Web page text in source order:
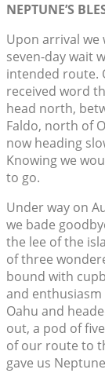
NEPTUNE’S
Upon arrival we
seven-day wait
intended route.
received word
head north,
Faldo, north of
now heading
Knowing we
to go.
Under way on
we bade
the lee of the
of three
bound with
and
Oahu and
out, a pod of
of our route to
gave us